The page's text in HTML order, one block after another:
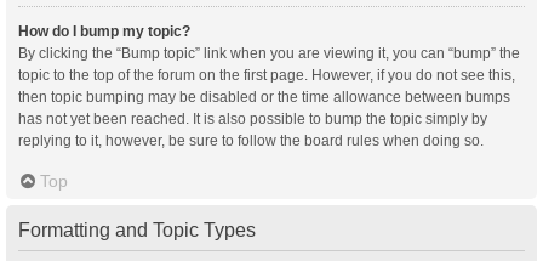
How do I bump my topic?
By clicking the “Bump topic” link when you are viewing it, you can “bump” the
topic to the top of the forum on the first page. However, if you do not see this,
then topic bumping may be disabled or the time allowance between bumps
has not yet been reached. It is also possible to bump the topic simply by
replying to it, however, be sure to follow the board rules when doing so.
Top
Formatting and Topic Types